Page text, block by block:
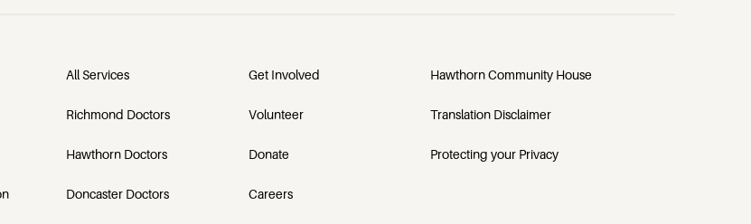
All Services
Richmond Doctors
Hawthorn Doctors
Doncaster Doctors
Get Involved
Volunteer
Donate
Careers
Hawthorn Community House
Translation Disclaimer
Protecting your Privacy